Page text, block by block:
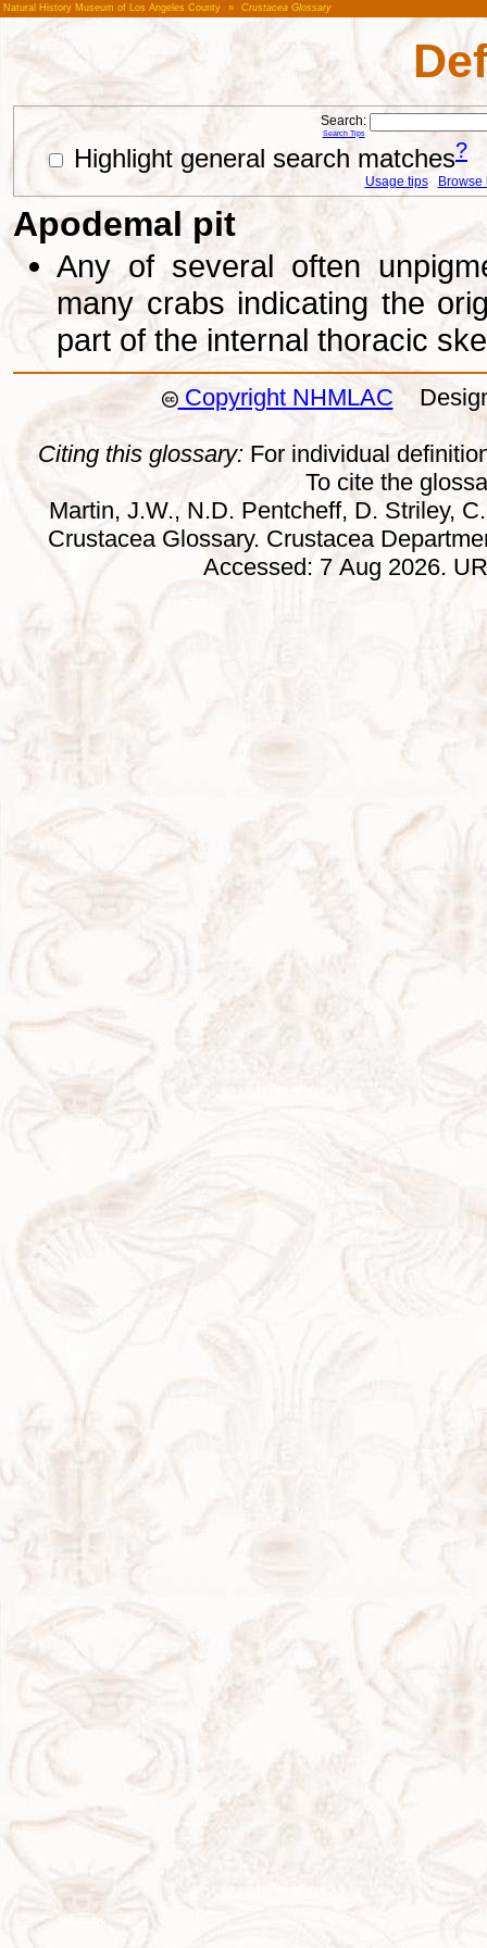
Natural History Museum of Los Angeles County » Crustacea Glossary
Search:
Search Tips
Highlight general search matches?
Usage tips Browse
Apodemal pit
Any of several often
many crabs indicating the
part of the internal thoracic
Copyright NHMLAC
Citing this glossary: For individual
To cite the
Martin, J.W., N.D. Pentcheff, D. Striley,
Crustacea Glossary. Crustacea
Accessed: 7 Aug 2026.